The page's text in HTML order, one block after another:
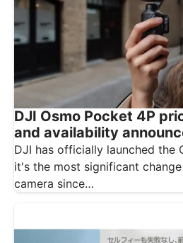
DJI Osmo Pocket 4P
and availability
DJI has officially launched the
it's the most significant
camera since…